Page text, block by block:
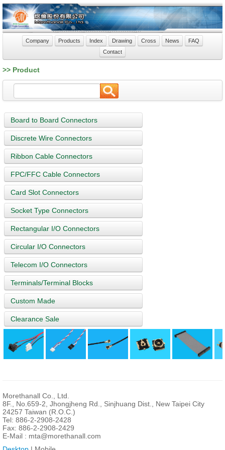
Company Products Index Drawing Cross News
FAQ
Contact
>> Product
Board to Board Connectors
Discrete Wire Connectors
Ribbon Cable Connectors
FPC/FFC Cable Connectors
Card Slot Connectors
Socket Type Connectors
Rectangular I/O Connectors
Circular I/O Connectors
Telecom I/O Connectors
Terminals/Terminal Blocks
Custom Made
Clearance Sale
Morethanall Co., Ltd.
8F., No.659-2, Jhongjheng Rd., Sinjhuang Dist., New Taipei City
24257 Taiwan (R.O.C.)
Tel: 886-2-2908-2428
Fax: 886-2-2908-2429
E-Mail : mta@morethanall.com